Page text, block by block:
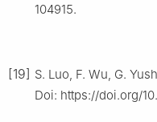
104915.
[19] S. Luo, F. Wu, G.
Doi: https://doi.org/